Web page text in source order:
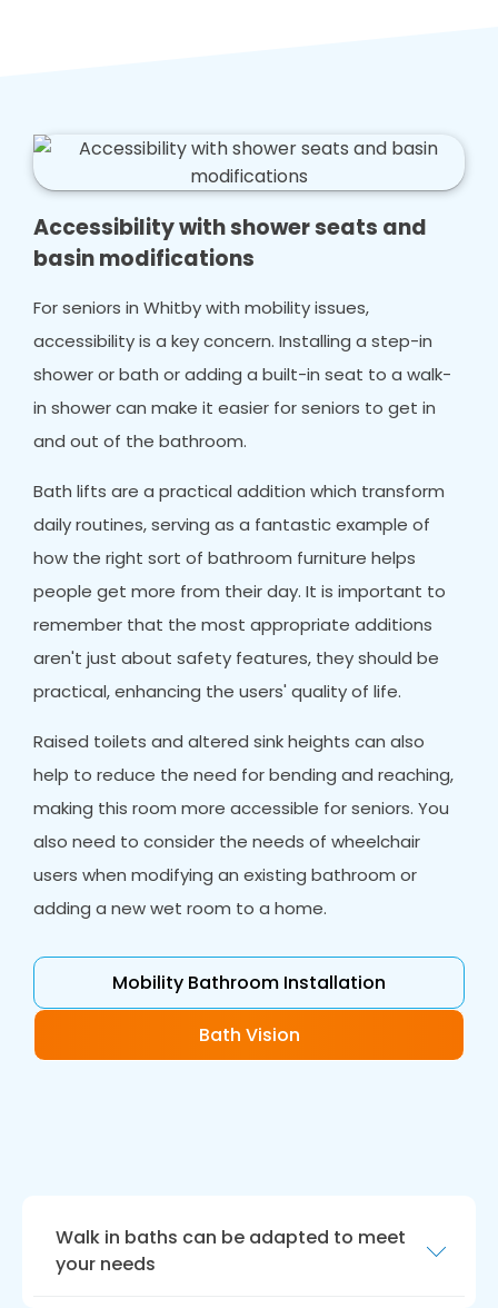
Accessibility with shower seats and
basin modifications
For seniors in Whitby with mobility issues,
accessibility is a key concern. Installing a step-in
shower or bath or adding a built-in seat to a walk-
in shower can make it easier for seniors to get in
and out of the bathroom.
Bath lifts are a practical addition which transform
daily routines, serving as a fantastic example of
how the right sort of bathroom furniture helps
people get more from their day. It is important to
remember that the most appropriate additions
aren't just about safety features, they should be
practical, enhancing the users' quality of life.
Raised toilets and altered sink heights can also
help to reduce the need for bending and reaching,
making this room more accessible for seniors. You
also need to consider the needs of wheelchair
users when modifying an existing bathroom or
adding a new wet room to a home.
Mobility Bathroom Installation
Bath Vision
Walk in baths can be adapted to meet
your needs